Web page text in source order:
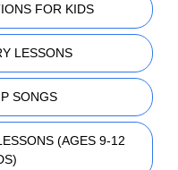
FOR KIDS
LESSONS
SONGS
(AGES 9-12